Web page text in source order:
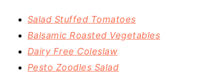
Salad Stuffed Tomatoes
Balsamic Roasted Vegetables
Dairy Free Coleslaw
Pesto Zoodles Salad